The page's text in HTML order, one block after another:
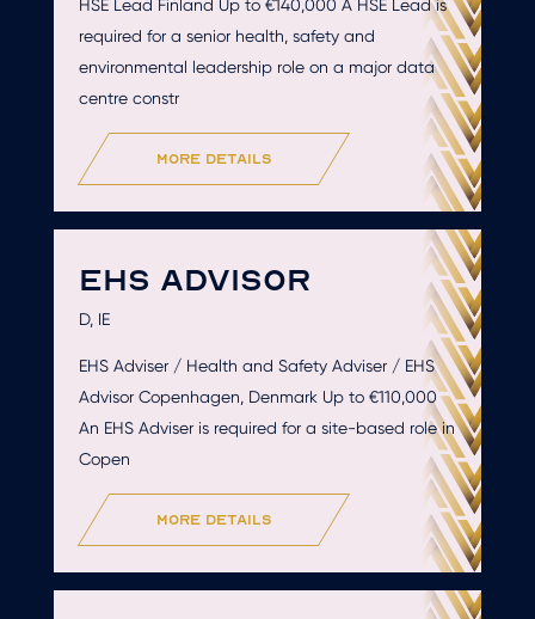
HSE Lead Finland Up to €140,000 A HSE Lead is
required for a senior health, safety and
environmental leadership role on a major data
centre constr
more details
EHS ADVISOR
D, IE
EHS Adviser / Health and Safety Adviser / EHS
Advisor Copenhagen, Denmark Up to €110,000
An EHS Adviser is required for a site-based role in
Copen
more details